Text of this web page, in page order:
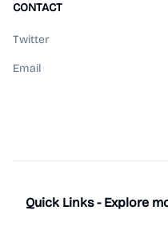
CONTACT
Twitter
Email
Quick Links - Explore